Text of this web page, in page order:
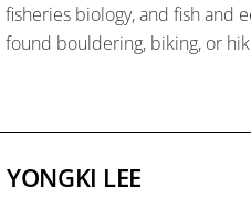
fisheries biology, and fish and
found bouldering, biking, or
YONGKI LEE